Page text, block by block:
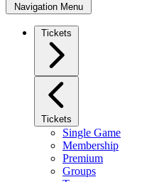
Navigation Menu
Tickets
Tickets
Single Game
Membership
Premium
Groups